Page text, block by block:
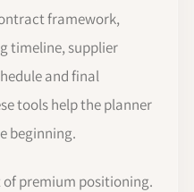
framework,
timeline, supplier
and final
tools help the planner
beginning.
premium positioning.